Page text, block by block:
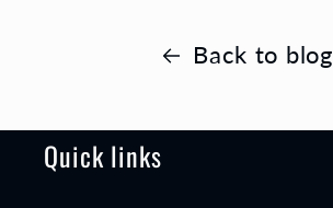
Back to blog
Quick links